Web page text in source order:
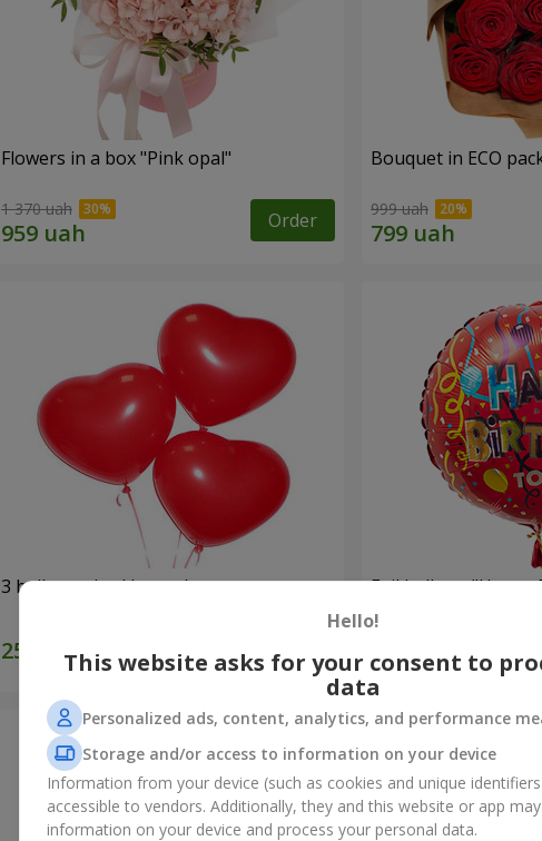
Flowers in a box "Pink opal"
1 370 uah Order
Bouquet in ECO
999 uah
3 balloons (red hearts)
Order
Foil balloon "Happy
Hello!
This website asks for your consent to
data
Personalized ads, content, analytics, and performance
Storage and/or access to information on your device
Information from your device (such as cookies and unique
accessible to vendors. Additionally, they and this website or app
information on your device and process your personal data.